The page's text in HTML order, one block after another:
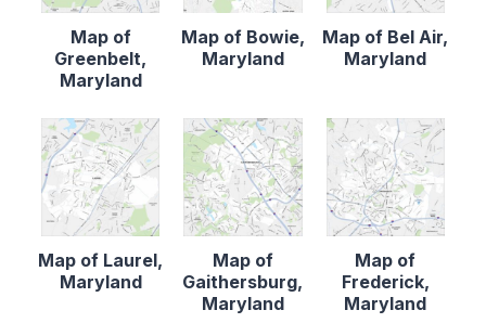
Map of
Greenbelt,
Maryland
Map of Bowie,
Maryland
Map of Bel Air,
Maryland
Map of Laurel,
Maryland
Map of
Gaithersburg,
Maryland
Map of
Frederick,
Maryland